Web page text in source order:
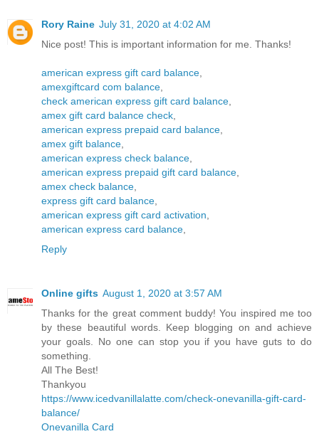
Rory Raine July 31, 2020 at 4:02 AM
Nice post! This is important information for me. Thanks!
american express gift card balance,
amexgiftcard com balance,
check american express gift card balance,
amex gift card balance check,
american express prepaid card balance,
amex gift balance,
american express check balance,
american express prepaid gift card balance,
amex check balance,
express gift card balance,
american express gift card activation,
american express card balance,
Reply
Online gifts August 1, 2020 at 3:57 AM
Thanks for the great comment buddy! You inspired me too
by these beautiful words. Keep blogging on and achieve
your goals. No one can stop you if you have guts to do
something.
All The Best!
Thankyou
https://www.icedvanillalatte.com/check-onevanilla-gift-card-
balance/
Onevanilla Card